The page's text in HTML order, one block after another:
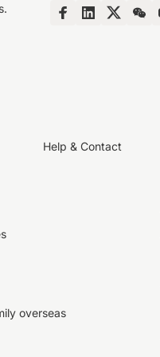
Help & Contact
overseas